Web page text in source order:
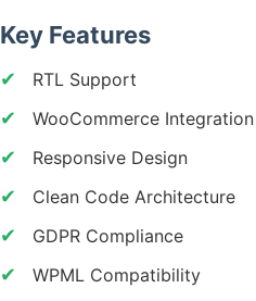
Key Features
RTL Support
WooCommerce Integration
Responsive Design
Clean Code Architecture
GDPR Compliance
WPML Compatibility